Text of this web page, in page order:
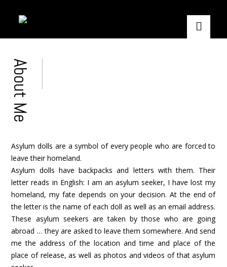
About Me
Asylum dolls are a symbol of every people who are forced to
leave their homeland.
Asylum dolls have backpacks and letters with them. Their
letter reads in English: I am an asylum seeker, I have lost my
homeland, my fate depends on your decision. At the end of
the letter is the name of each doll as well as an email address.
These asylum seekers are taken by those who are going
abroad … they are asked to leave them somewhere. And send
me the address of the location and time and place of the
place of release, as well as photos and videos of that asylum